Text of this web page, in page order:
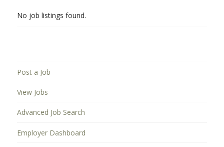
No job listings found.
Post a Job
View Jobs
Advanced Job Search
Employer Dashboard